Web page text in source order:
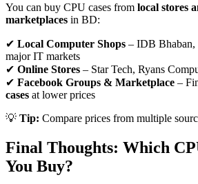
You can buy CPU cases from local stores
marketplaces in BD:
✔ Local Computer Shops – IDB Bhaban,
major IT markets
✔ Online Stores – Star Tech, Ryans
✔ Facebook Groups & Marketplace –
cases at lower prices
💡 Tip: Compare prices from multiple
Final Thoughts: Which
You Buy?